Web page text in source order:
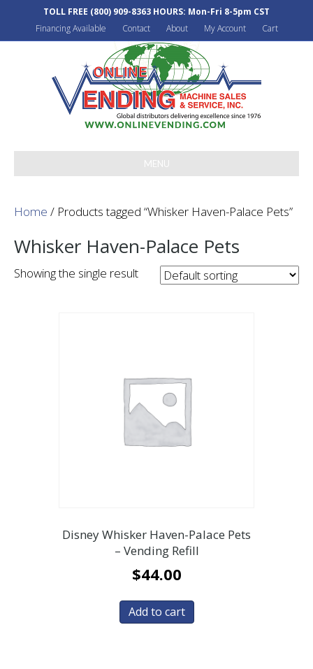
TOLL FREE (800) 909-8363 HOURS: Mon-Fri 8-5pm CST
Financing Available
Contact About My Account Cart
MENU
Home / Products tagged “Whisker Haven-Palace Pets”
Whisker Haven-Palace Pets
Showing the single result
Disney Whisker Haven-Palace Pets
– Vending Refill
$44.00
Add to cart